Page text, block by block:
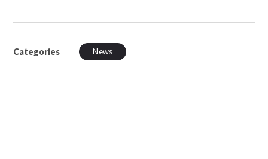
Categories News